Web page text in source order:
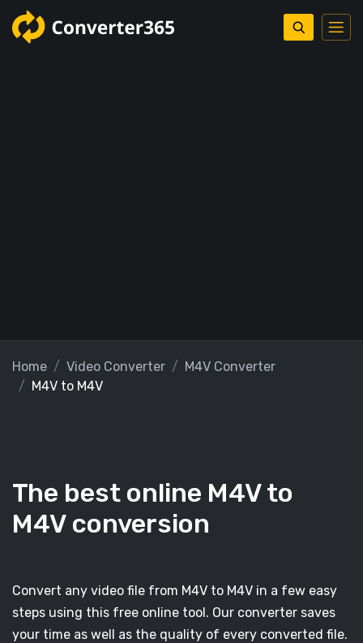
Home Video Converter
M4V Converter
M4V to M4V
The best online M4V to
M4V conversion
Convert any video file from M4V to M4V in a few easy
steps using this free online tool. Our converter saves
your time as well as the quality of every converted file.